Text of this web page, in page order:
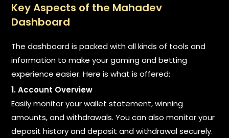
Key Aspects of the Mahadev
Dashboard
The dashboard is packed with all kinds of tools and
information to make your gaming and betting
experience easier. Here is what is offered:
1. Account Overview
Easily monitor your wallet statement, winning
amounts, and withdrawals. You can also monitor your
deposit history and deposit and withdrawal securely.